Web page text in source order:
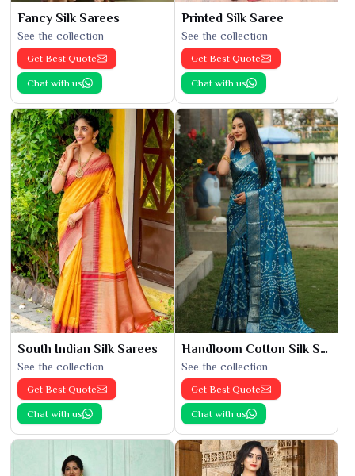
Fancy Silk Sarees
See the collection
Get Best Quote
Chat with us
Printed Silk Saree
See the collection
Get Best Quote
Chat with us
South Indian Silk Sarees
See the collection
Get Best Quote
Chat with us
Handloom Cotton Silk Saree
See the collection
Get Best Quote
Chat with us